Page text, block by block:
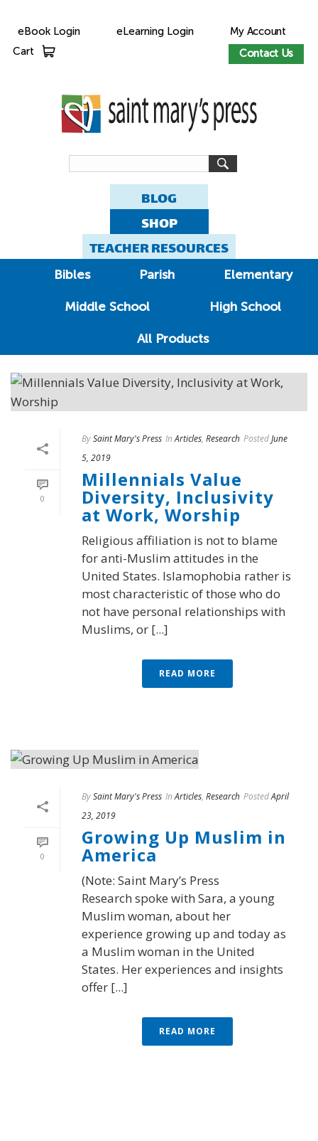
eBook Login eLearning Login
My Account
Contact Us
Cart
BLOG
SHOP
TEACHER RESOURCES
Bibles Parish Elementary
Middle School High School
All Products
0
BySaint Mary's Press In Articles, Research PostedJune
5, 2019
Millennials Value
Diversity, Inclusivity
at Work, Worship
Religious affiliation is not to blame
for anti-Muslim attitudes in the
United States. Islamophobia rather is
most characteristic of those who do
not have personal relationships with
Muslims, or [...]
READ MORE
0
BySaint Mary's Press In Articles, Research PostedApril
23, 2019
Growing Up Muslim in
America
(Note: Saint Mary’s Press
Research spoke with Sara, a young
Muslim woman, about her
experience growing up and today as
a Muslim woman in the United
States. Her experiences and insights
offer [...]
READ MORE